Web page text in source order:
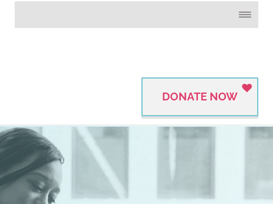
DONATE NOW